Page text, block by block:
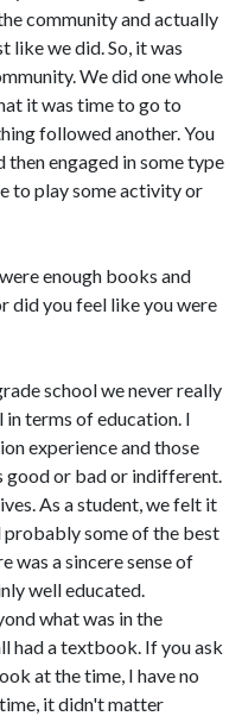
community and actually
like we did. So, it was
We did one whole
it was time to go to
followed another. You
engaged in some type
to play some activity or
enough books and
did you feel like you were
school we never really
terms of education. I
experience and those
good or bad or indifferent.
As a student, we felt it
probably some of the best
was a sincere sense of
well educated.
what was in the
had a textbook. If you ask
at the time, I have no
it didn't matter